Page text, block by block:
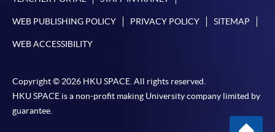
WEB PUBLISHING POLICY PRIVACY POLICY SITEMAP
WEB ACCESSIBILITY
Copyright © 2026 HKU SPACE. All rights reserved.
HKU SPACE is a non-profit making University company limited by
guarantee.